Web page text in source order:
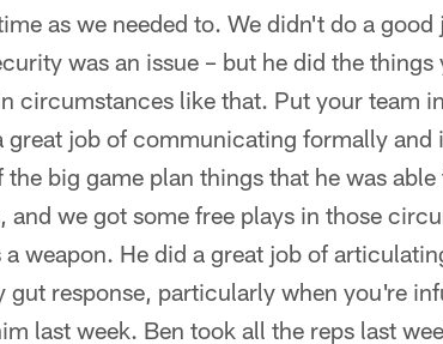
as we needed to. We didn't do a
was an issue – but he did the things
circumstances like that. Put your team
great job of communicating formally
big game plan things that he was
and we got some free plays in those
weapon. He did a great job of
response, particularly when you're
last week. Ben took all the reps last